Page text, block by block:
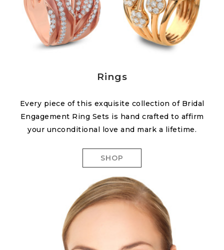
Rings
Every piece of this exquisite collection of Bridal
Engagement Ring Sets is hand crafted to affirm
your unconditional love and mark a lifetime.
SHOP